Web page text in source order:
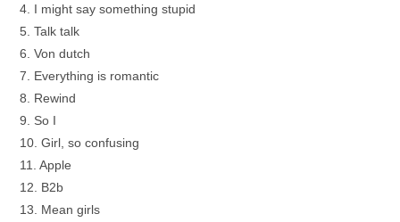
4. I might say something stupid
5. Talk talk
6. Von dutch
7. Everything is romantic
8. Rewind
9. So I
10. Girl, so confusing
11. Apple
12. B2b
13. Mean girls